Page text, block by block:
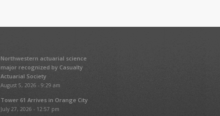
Northwestern actuarial science
major recognized by Casualty
Actuarial Society
August 5, 2026 - 9:29 am
Tower 61 Arrives in Orange City
July 27, 2026 - 12:57 pm